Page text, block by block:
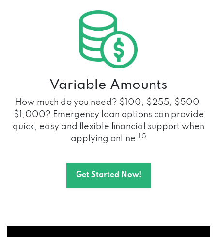
Variable Amounts
How much do you need? $100, $255, $500,
$1,000? Emergency loan options can provide
quick, easy and flexible financial support when
applying online.
1 5
Get Started Now!